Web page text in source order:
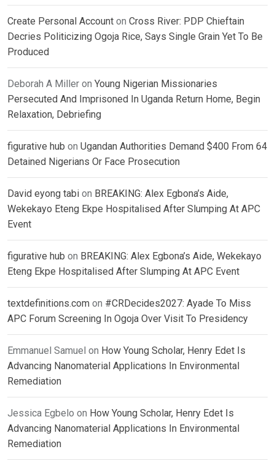
Create Personal Account on Cross River: PDP Chieftain
Decries Politicizing Ogoja Rice, Says Single Grain Yet To Be
Produced
Deborah A Miller on Young Nigerian Missionaries
Persecuted And Imprisoned In Uganda Return Home, Begin
Relaxation, Debriefing
figurative hub on Ugandan Authorities Demand $400 From 64
Detained Nigerians Or Face Prosecution
David eyong tabi on BREAKING: Alex Egbona’s Aide,
Wekekayo Eteng Ekpe Hospitalised After Slumping At APC
Event
figurative hub on BREAKING: Alex Egbona’s Aide, Wekekayo
Eteng Ekpe Hospitalised After Slumping At APC Event
textdefinitions.com on #CRDecides2027: Ayade To Miss
APC Forum Screening In Ogoja Over Visit To Presidency
Emmanuel Samuel on How Young Scholar, Henry Edet Is
Advancing Nanomaterial Applications In Environmental
Remediation
Jessica Egbelo on How Young Scholar, Henry Edet Is
Advancing Nanomaterial Applications In Environmental
Remediation